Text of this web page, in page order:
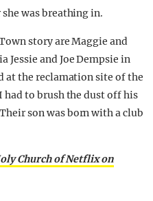
was breathing in.
story are Maggie and
Jessie and Joe Dempsie in
at the reclamation site of the
had to brush the dust off his
son was born with a club
Church of Netflix on